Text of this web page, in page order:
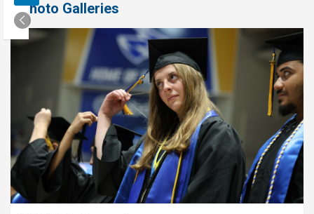
Photo Galleries